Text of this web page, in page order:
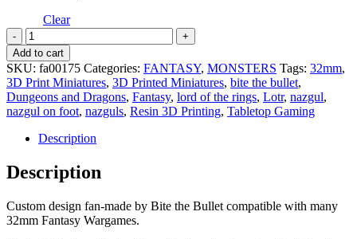
Clear
Dark
Wraiths
-
Bite
the
Bullet
-
Fantasy
D&D
quantity
Add to cart
SKU: fa00175 Categories: FANTASY, MONSTERS Tags: 32mm,
3D Print Miniatures, 3D Printed Miniatures, bite the bullet,
Dungeons and Dragons, Fantasy, lord of the rings, Lotr, nazgul,
nazgul on foot, nazguls, Resin 3D Printing, Tabletop Gaming
Description
Description
Custom design fan-made by Bite the Bullet compatible with many
32mm Fantasy Wargames.